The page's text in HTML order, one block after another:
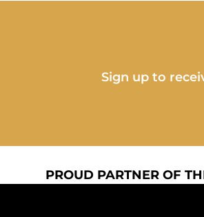
Sign up to
PROUD PARTNER OF